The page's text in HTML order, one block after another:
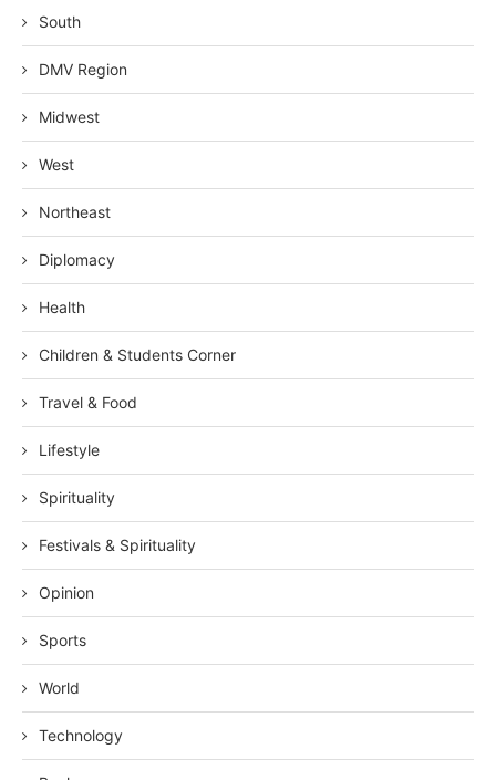
South
DMV Region
Midwest
West
Northeast
Diplomacy
Health
Children & Students Corner
Travel & Food
Lifestyle
Spirituality
Festivals & Spirituality
Opinion
Sports
World
Technology